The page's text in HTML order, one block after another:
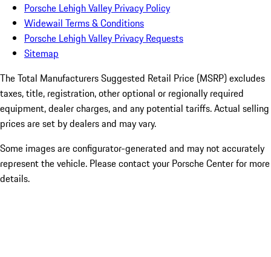
Porsche Lehigh Valley Privacy Policy
Widewail Terms & Conditions
Porsche Lehigh Valley Privacy Requests
Sitemap
The Total Manufacturers Suggested Retail Price (MSRP) excludes
taxes, title, registration, other optional or regionally required
equipment, dealer charges, and any potential tariffs. Actual selling
prices are set by dealers and may vary.
Some images are configurator-generated and may not accurately
represent the vehicle. Please contact your Porsche Center for more
details.